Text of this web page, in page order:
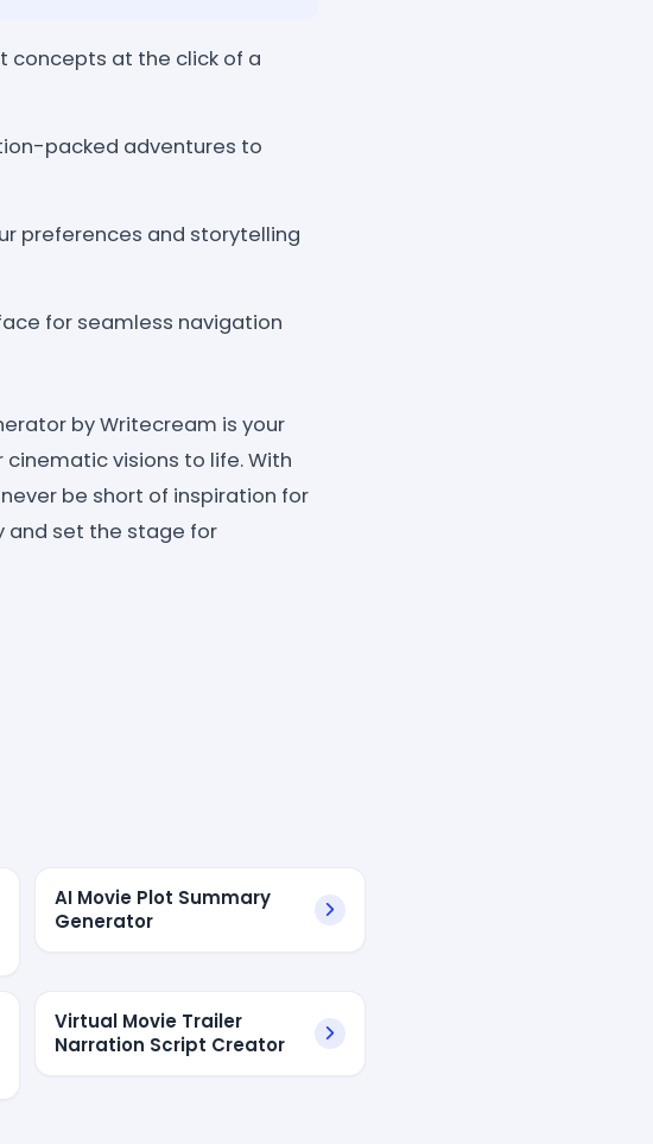
concepts at the click of a
packed adventures to
preferences and storytelling
for seamless navigation
by Writecream is your
visions to life. With
be short of inspiration for
and set the stage for
AI Movie Plot Summary
Generator
Virtual Movie Trailer
Narration Script Creator